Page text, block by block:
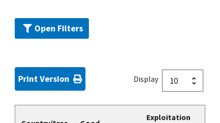
Open Filters
Print Version Display
Exploitation